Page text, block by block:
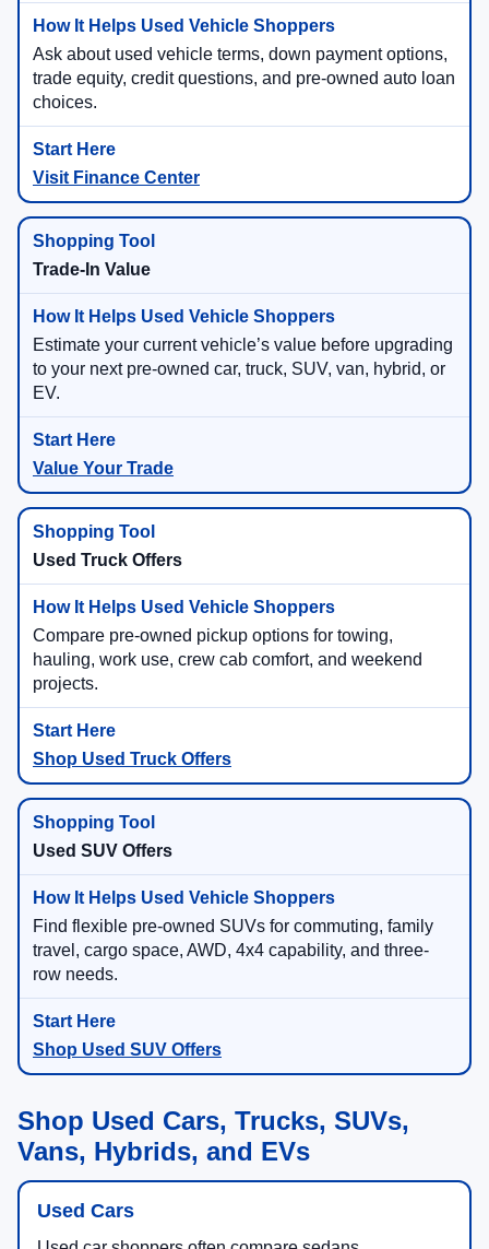
Ask about used vehicle terms, down payment options,
trade equity, credit questions, and pre-owned auto loan
choices.
Visit Finance Center
Trade-In Value
Estimate your current vehicle’s value before upgrading
to your next pre-owned car, truck, SUV, van, hybrid, or
EV.
Value Your Trade
Used Truck Offers
Compare pre-owned pickup options for towing,
hauling, work use, crew cab comfort, and weekend
projects.
Shop Used Truck Offers
Used SUV Offers
Find flexible pre-owned SUVs for commuting, family
travel, cargo space, AWD, 4x4 capability, and three-
row needs.
Shop Used SUV Offers
Shop Used Cars, Trucks, SUVs,
Vans, Hybrids, and EVs
Used Cars